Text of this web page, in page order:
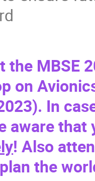
the MBSE
on
). In
aware that
! Also
the